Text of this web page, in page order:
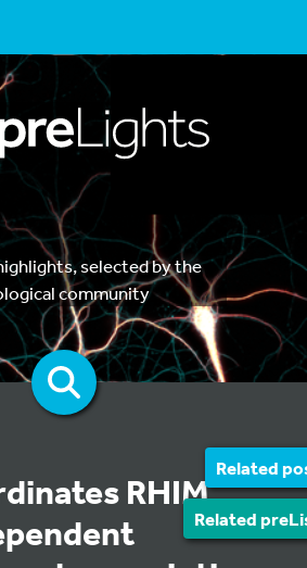
selected by the
community
Related
Related
RHIM